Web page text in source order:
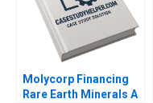
Molycorp Financing
Rare Earth Minerals A